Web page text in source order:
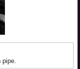
pipe.